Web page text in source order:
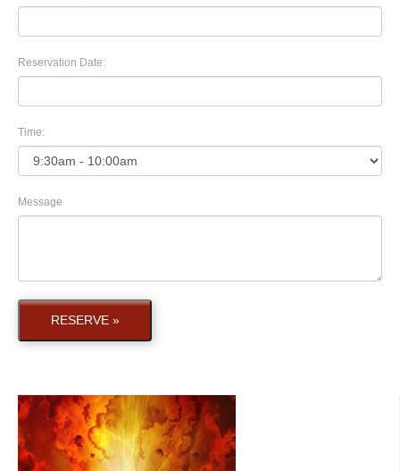
Reservation Date:
Time:
Message
RESERVE »